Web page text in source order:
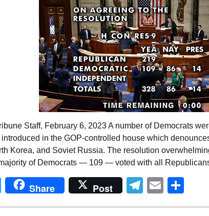
Staff, February 6, 2023 A number of Democrats
introduced in the GOP-controlled house which
Korea, and Soviet Russia. The resolution
of Democrats — 109 — voted with all
Twitter
Share Post Telegram
Email